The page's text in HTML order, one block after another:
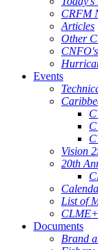
CRFM
Articles
Other
Events
Vision
20th
List of
Documents
Brand